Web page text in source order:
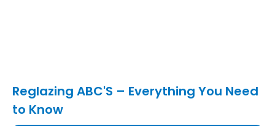
Reglazing ABC'S – Everything You Need
to Know